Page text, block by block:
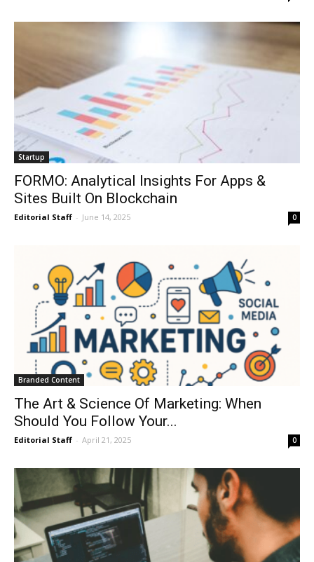
Startup
FORMO: Analytical Insights For Apps &
Sites Built On Blockchain
Editorial Staff - June 14, 2025 0
Branded Content
The Art & Science Of Marketing: When
Should You Follow Your...
Editorial Staff - April 21, 2025 0